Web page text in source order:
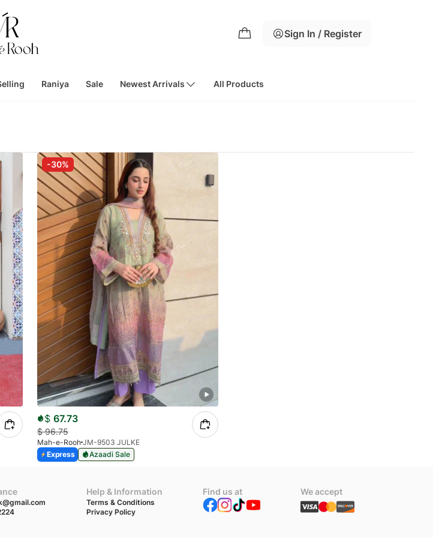
Sign In / Register
Raniya Sale Newest Arrivals All Products
-30%
$ 67.73
$96.75
Mah-e-Rooh JM-9503 JULKE
Express
Azaadi Sale
Help & Information
Terms & Conditions
Privacy Policy
Find us at We accept